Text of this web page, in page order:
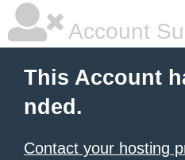
Account
This Account
nded.
Contact your hosting